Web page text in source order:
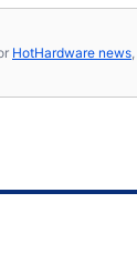
HotHardware news